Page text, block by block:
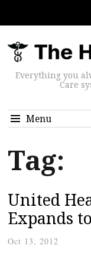
Everything you
Care
Menu
Tag:
United
Expands
Oct 13, 2012